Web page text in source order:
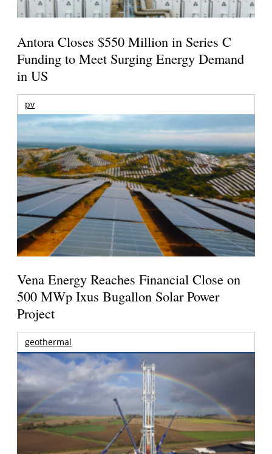
Antora Closes $550 Million in Series C
Funding to Meet Surging Energy Demand
in US
pv
Vena Energy Reaches Financial Close on
500 MWp Ixus Bugallon Solar Power
Project
geothermal